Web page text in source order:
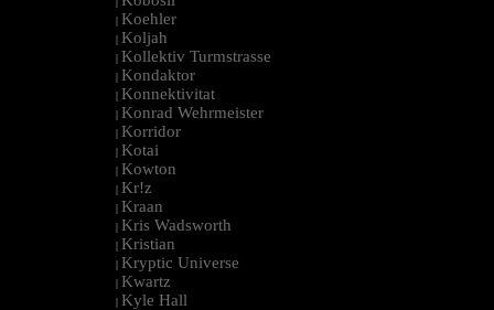
| Koehler
| Koljah
| Kollektiv Turmstrasse
| Kondaktor
| Konnektivitat
| Konrad Wehrmeister
| Korridor
| Kotai
| Kowton
| Kr!z
| Kraan
| Kris Wadsworth
| Kristian
| Kryptic Universe
| Kwartz
| Kyle Hall